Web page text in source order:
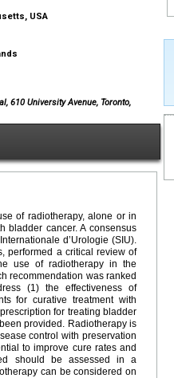
USA
610 University Avenue, Toronto,
of radiotherapy, alone or in
bladder cancer. A consensus
d’Urologie (SIU).
performed a critical review of
use of radiotherapy in the
recommendation was ranked
(1) the effectiveness of
for curative treatment with
for treating bladder
provided. Radiotherapy is
control with preservation
to improve cure rates and
should be assessed in a
can be considered on